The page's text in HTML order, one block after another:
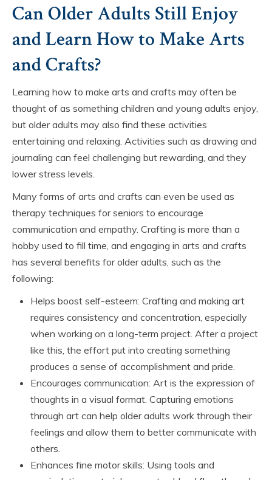
Can Older Adults Still Enjoy
and Learn How to Make Arts
and Crafts?
Learning how to make arts and crafts may often be
thought of as something children and young adults enjoy,
but older adults may also find these activities
entertaining and relaxing. Activities such as drawing and
journaling can feel challenging but rewarding, and they
lower stress levels.
Many forms of arts and crafts can even be used as
therapy techniques for seniors to encourage
communication and empathy. Crafting is more than a
hobby used to fill time, and engaging in arts and crafts
has several benefits for older adults, such as the
following:
Helps boost self-esteem: Crafting and making art
requires consistency and concentration, especially
when working on a long-term project. After a project
like this, the effort put into creating something
produces a sense of accomplishment and pride.
Encourages communication: Art is the expression of
thoughts in a visual format. Capturing emotions
through art can help older adults work through their
feelings and allow them to better communicate with
others.
Enhances fine motor skills: Using tools and